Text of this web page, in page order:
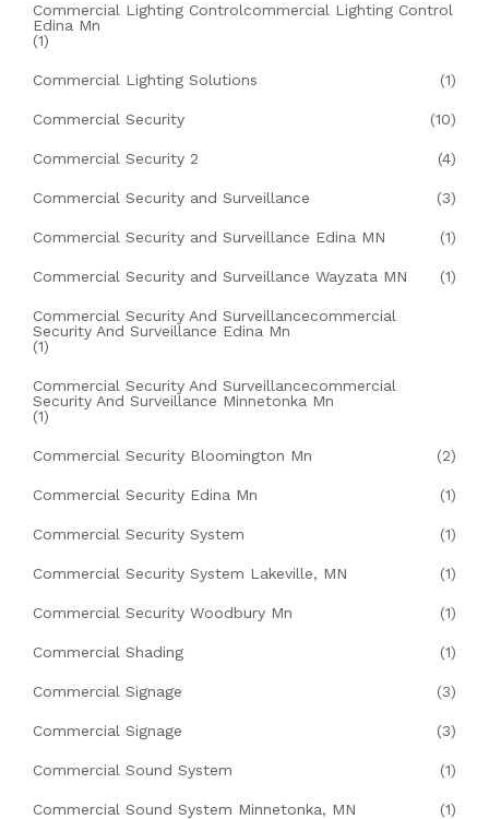
Commercial Lighting Controlcommercial Lighting Control
Edina Mn
(1)
Commercial Lighting Solutions (1)
Commercial Security (10)
Commercial Security 2 (4)
Commercial Security and Surveillance (3)
Commercial Security and Surveillance Edina MN (1)
Commercial Security and Surveillance Wayzata MN (1)
Commercial Security And Surveillancecommercial
Security And Surveillance Edina Mn
(1)
Commercial Security And Surveillancecommercial
Security And Surveillance Minnetonka Mn
(1)
Commercial Security Bloomington Mn (2)
Commercial Security Edina Mn (1)
Commercial Security System (1)
Commercial Security System Lakeville, MN (1)
Commercial Security Woodbury Mn (1)
Commercial Shading (1)
Commercial Signage (3)
Commercial Signage (3)
Commercial Sound System (1)
Commercial Sound System Minnetonka, MN (1)